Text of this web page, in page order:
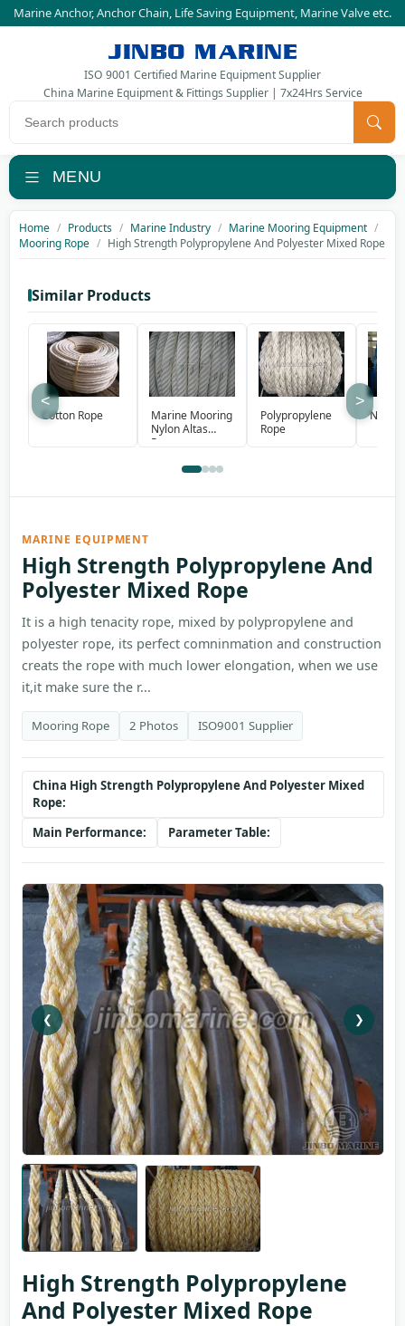
Marine Anchor,Anchor Chain, Life Saving Equipment, Marine Valveetc.
JINBO MARINE
ISO 9001 Certified Marine Equipment Supplier
China Marine Equipment & Fittings Supplier | 7x24Hrs Service
Search products
MENU
Home Products Marine Industry
Marine Mooring Equipment
Mooring Rope
High Strength Polypropylene And Polyester Mixed Rope
Similar Products
< >
Cotton Rope
Marine Mooring
Nylon Altas
Rope
Polypropylene
Rope
Nylon
MARINE EQUIPMENT
High Strength Polypropylene And
Polyester Mixed Rope
It is a high tenacity rope, mixed by polypropylene and
polyester rope, its perfect comninmation and construction
creats the rope with much lower elongation, when we use
it,it make sure the r...
Mooring Rope 2 Photos ISO9001 Supplier
China High Strength Polypropylene And Polyester Mixed
Rope:
Main Performance:
Parameter Table:
❮ ❯
High Strength Polypropylene
And Polyester Mixed Rope